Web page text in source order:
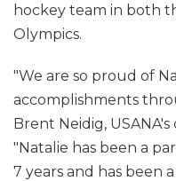
hockey team in both
Olympics.
"We are so proud of
accomplishments
Brent Neidig,
"Natalie has been a
7 years and has been